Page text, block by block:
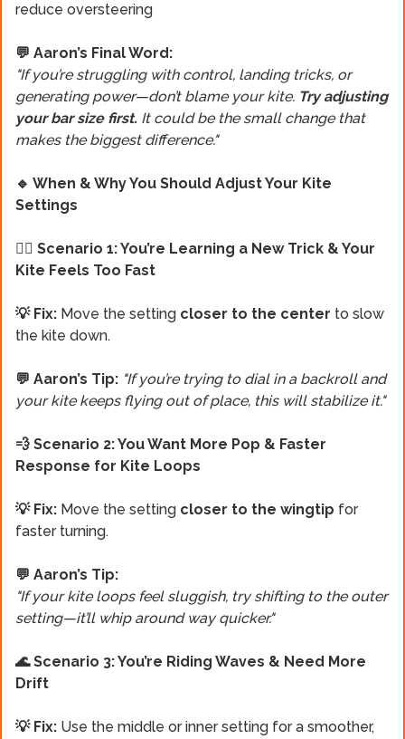
reduce oversteering
💬 Aaron’s Final Word:
"If you’re struggling with control, landing tricks, or
generating power—don’t blame your kite. Try adjusting
your bar size first. It could be the small change that
makes the biggest difference."
🔹 When & Why You Should Adjust Your Kite
Settings
🏄‍♂️ Scenario 1: You’re Learning a New Trick & Your
Kite Feels Too Fast
💡 Fix: Move the setting closer to the center to slow
the kite down.
💬 Aaron’s Tip: "If you’re trying to dial in a backroll and
your kite keeps flying out of place, this will stabilize it."
💨 Scenario 2: You Want More Pop & Faster
Response for Kite Loops
💡 Fix: Move the setting closer to the wingtip for
faster turning.
💬 Aaron’s Tip:
"If your kite loops feel sluggish, try shifting to the outer
setting—it’ll whip around way quicker."
🌊 Scenario 3: You’re Riding Waves & Need More
Drift
💡 Fix: Use the middle or inner setting for a smoother,